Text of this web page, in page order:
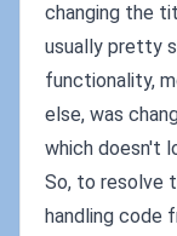
changing the
usually pretty
functionality,
else, was
which doesn't
So, to resolve
handling code